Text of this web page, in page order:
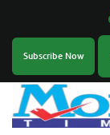
Subscribe Now